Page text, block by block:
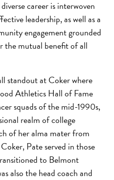
career is interwoven
leadership, as well as a
engagement grounded
the mutual benefit of all
standout at Coker where
Athletics Hall of Fame
squads of the mid-1990s,
realm of college
of her alma mater from
Pate served in those
to Belmont
also the head coach and